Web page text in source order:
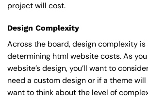
project will cost.
Design Complexity
Across the board, design complexity
determining html website costs. As
website’s design, you’ll want to
need a custom design or if a theme will
want to think about the level of